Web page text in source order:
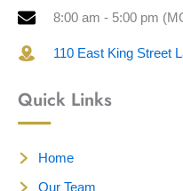
8:00 am - 5:00 pm
110 East King Street
Quick Links
Home
Our Team